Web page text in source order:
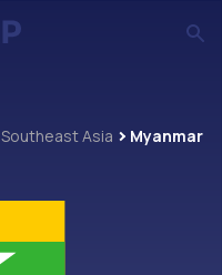
Southeast Asia Myanmar